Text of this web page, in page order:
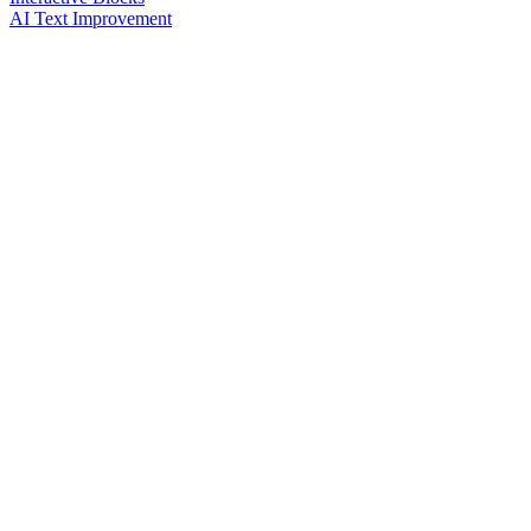
AI Text Improvement